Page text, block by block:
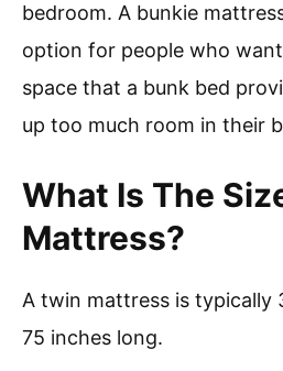
bedroom. A bunkie
option for people who
space that a bunk bed
up too much room in their
What Is The
Mattress?
A twin mattress is typically
75 inches long.